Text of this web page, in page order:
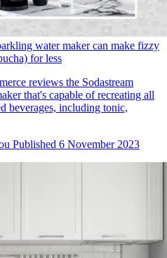
water maker can make fizzy
for less
reviews the Sodastream
that's capable of recreating all
beverages, including tonic,
Published 6 November 2023